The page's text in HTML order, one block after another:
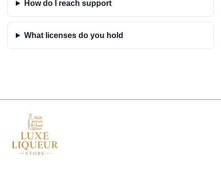
How do I reach support
What licenses do you hold